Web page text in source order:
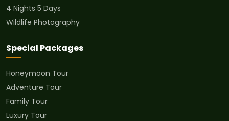
4 Nights 5 Days
Wildlife Photography
Special Packages
Honeymoon Tour
Adventure Tour
Family Tour
Luxury Tour